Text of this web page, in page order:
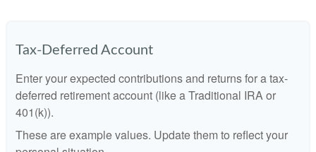
Tax-Deferred Account
Enter your expected contributions and returns for a tax-
deferred retirement account (like a Traditional IRA or
401(k)).
These are example values. Update them to reflect your